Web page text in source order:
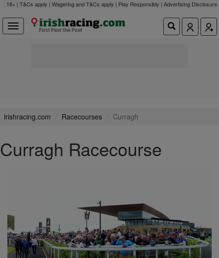
18+ | T&Cs apply | Wagering and T&Cs apply | Play Responsibly | Advertising Disclosure
irishracing.com Racecourses Curragh
Curragh Racecourse